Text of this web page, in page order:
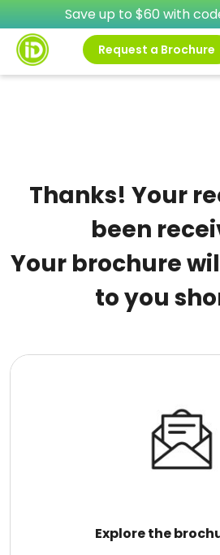
Save up to $60 with
Request a Brochure
Thanks! Your
been
Your brochure
to you
Explore the